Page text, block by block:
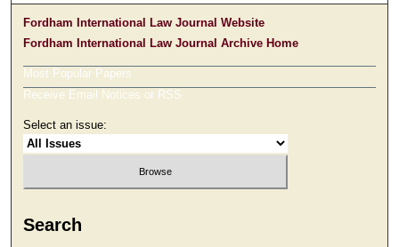
Fordham International Law Journal Website
Fordham International Law Journal Archive Home
Most Popular Papers
Receive Email Notices or RSS
Select an issue:
Search